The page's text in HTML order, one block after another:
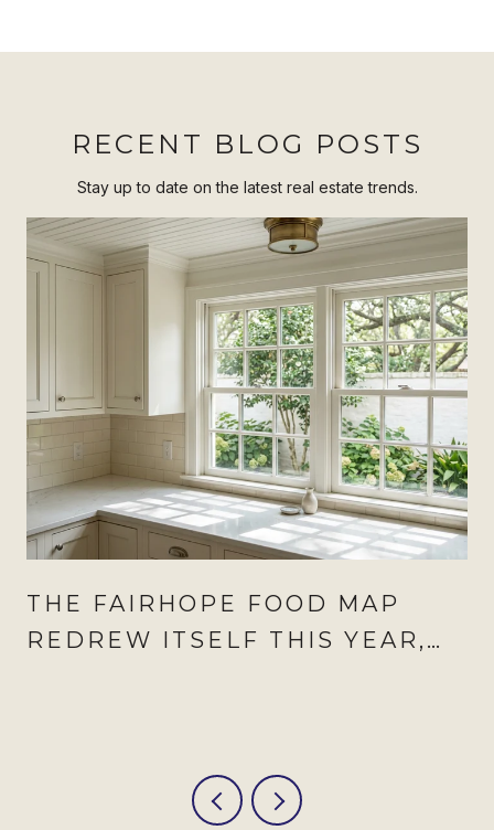
RECENT BLOG POSTS
Stay up to date on the latest real estate trends.
THE FAIRHOPE FOOD MAP
REDREW ITSELF THIS YEAR,